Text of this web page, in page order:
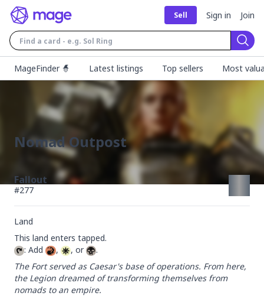
Sell Sign in Join
MageFinder 🧙
Latest listings Top sellers Most
Nomad Outpost
Fallout
#277
Land
: Add
, , or
.
The Fort served as Caesar's base of operations. From here,
the Legion dreamed of transforming themselves from
nomads to an empire.